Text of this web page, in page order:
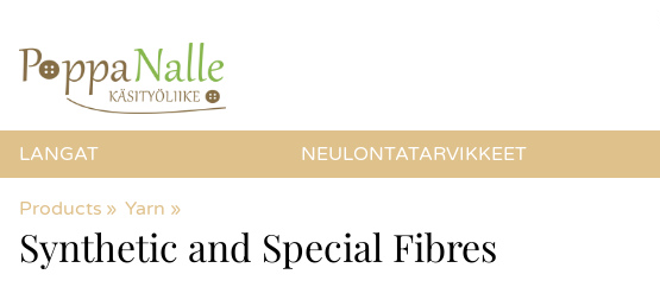
LANGAT NEULONTATARVIKKEET
Products ‪» Yarn ‪»
Synthetic and Special Fibres